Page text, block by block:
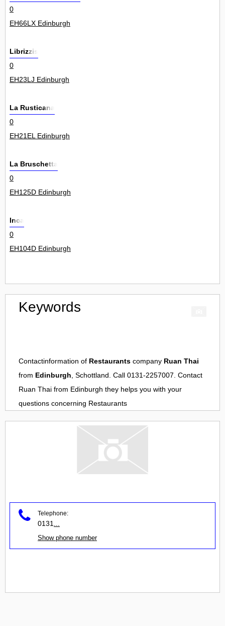
0
EH66LX Edinburgh
Librizzis
0
EH23LJ Edinburgh
La Rusticana
0
EH21EL Edinburgh
La Bruschetta
0
EH125D Edinburgh
Inca
0
EH104D Edinburgh
Keywords
Contactinformation of Restaurants company Ruan Thai
from Edinburgh, Schottland. Call 0131-2257007. Contact
Ruan Thai from Edinburgh they helps you with your
questions concerning Restaurants
Telephone:
0131
Show phone number